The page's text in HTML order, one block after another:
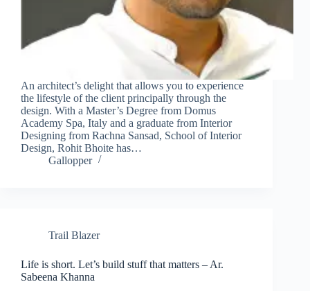
An architect’s delight that allows you to experience
the lifestyle of the client principally through the
design. With a Master’s Degree from Domus
Academy Spa, Italy and a graduate from Interior
Designing from Rachna Sansad, School of Interior
Design, Rohit Bhoite has…
Gallopper
Trail Blazer
Life is short. Let’s build stuff that matters – Ar.
Sabeena Khanna